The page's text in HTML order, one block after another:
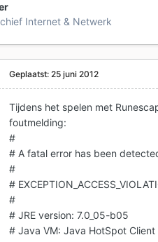
Internet & Netwerk
Geplaatst:25 juni 2012
Tijdens het spelen met
foutmelding:
#
# A fatal error has been
#
#
#
# JRE version: 7.0_05-b05
# Java VM: Java HotSpot